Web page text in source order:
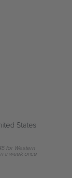
States
for Western
a week once